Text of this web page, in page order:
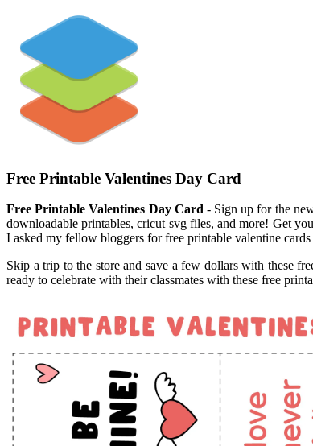
Free Printable Valentines Day Card
Free Printable Valentines Day Card- Sign up for the
downloadable printables, cricut svg files, and more! Get
I asked my fellow bloggers for free printable valentine cards
Skip a trip to the store and save a few dollars with these
ready to celebrate with their classmates with these free